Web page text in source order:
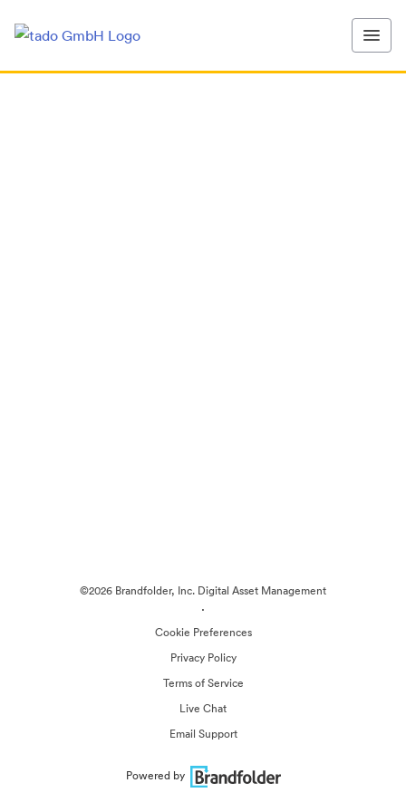
©2026 Brandfolder, Inc. Digital Asset Management
·
Cookie Preferences
Privacy Policy
Terms of Service
Live Chat
Email Support
Powered by